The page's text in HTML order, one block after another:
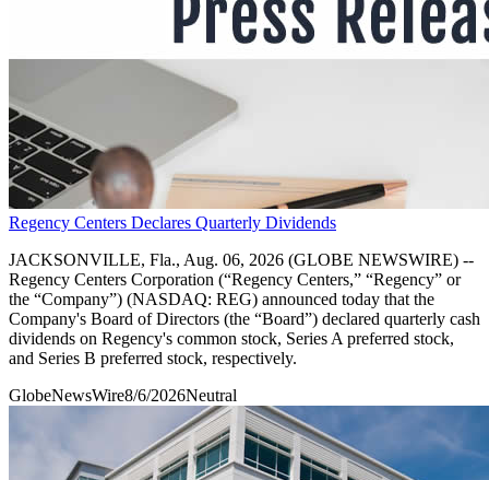
Regency Centers Declares Quarterly Dividends
JACKSONVILLE, Fla., Aug. 06, 2026 (GLOBE NEWSWIRE) --
Regency Centers Corporation (“Regency Centers,” “Regency” or
the “Company”) (NASDAQ: REG) announced today that the
Company's Board of Directors (the “Board”) declared quarterly cash
dividends on Regency's common stock, Series A preferred stock,
and Series B preferred stock, respectively.
GlobeNewsWire8/6/2026Neutral